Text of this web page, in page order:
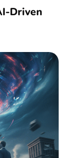
Driven